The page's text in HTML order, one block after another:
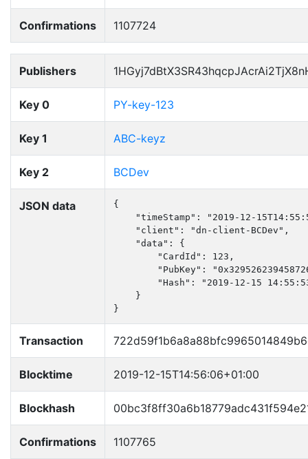
Confirmations 1107724
Publishers
Key 0 PY-key-123
Key 1 ABC-keyz
Key 2 BCDev
JSON data
{
"timeStamp": "2019-12-
    "client": "dn-client-BCDev",
    "data": {
        "CardId": 123,
"PubKey":
"Hash": "2019-12-15
    }
}
Transaction
Blocktime 2019-12-15T14:56:06+01:00
Blockhash
Confirmations 1107765